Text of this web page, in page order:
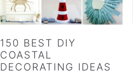
150 BEST DIY
COASTAL
DECORATING IDEAS